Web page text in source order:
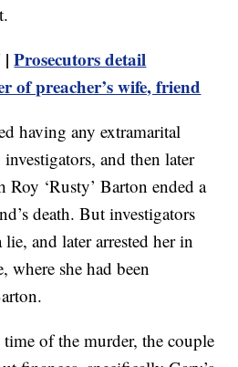
|Prosecutors detail
of preacher’s wife, friend
having any extramarital
and then later
‘Rusty’ Barton ended a
death. But investigators
and later arrested her in
where she had been
time of the murder, the couple